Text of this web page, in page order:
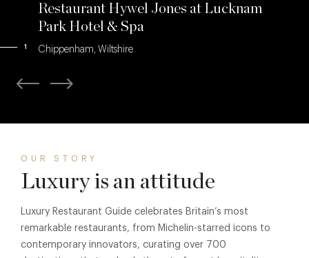
Restaurant Hywel Jones at Lucknam
Park Hotel & Spa
Chippenham, Wiltshire
1
OUR STORY
Luxury is an attitude
Luxury Restaurant Guide celebrates Britain’s most
remarkable restaurants, from Michelin-starred icons to
contemporary innovators, curating over 700